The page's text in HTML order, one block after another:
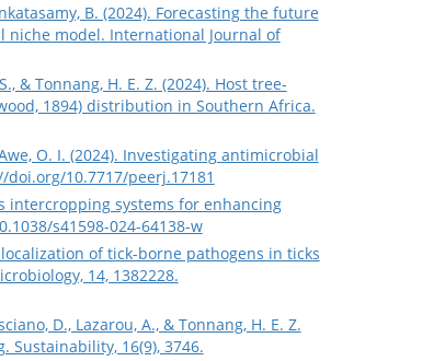
B. (2024). Forecasting the future
niche model. International Journal of
& Tonnang, H. E. Z. (2024). Host tree-
1894) distribution in Southern Africa.
O. I. (2024). Investigating antimicrobial
doi.org/10.7717/peerj.17181
intercropping systems for enhancing
s41598-024-64138-w
localization of tick-borne pathogens in ticks
14, 1382228.
D., Lazarou, A., & Tonnang, H. E. Z.
16(9), 3746.